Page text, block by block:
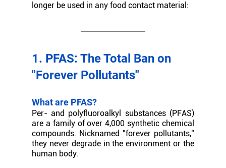
longer be used in any food contact material:
1. PFAS: The Total Ban on
"Forever Pollutants"
What are PFAS?
Per- and polyfluoroalkyl substances (PFAS)
are a family of over 4,000 synthetic chemical
compounds. Nicknamed "forever pollutants,"
they never degrade in the environment or the
human body.